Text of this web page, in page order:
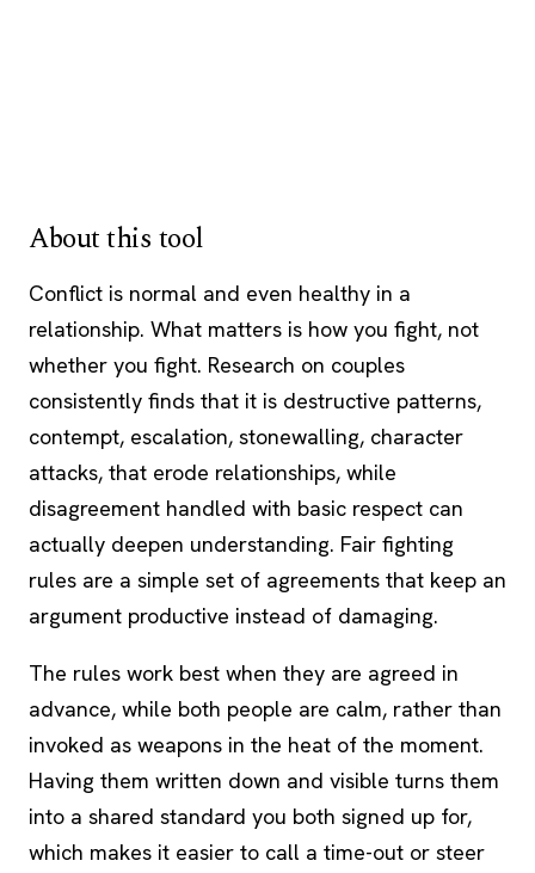
About this tool
Conflict is normal and even healthy in a
relationship. What matters is how you fight, not
whether you fight. Research on couples
consistently finds that it is destructive patterns,
contempt, escalation, stonewalling, character
attacks, that erode relationships, while
disagreement handled with basic respect can
actually deepen understanding. Fair fighting
rules are a simple set of agreements that keep an
argument productive instead of damaging.
The rules work best when they are agreed in
advance, while both people are calm, rather than
invoked as weapons in the heat of the moment.
Having them written down and visible turns them
into a shared standard you both signed up for,
which makes it easier to call a time-out or steer